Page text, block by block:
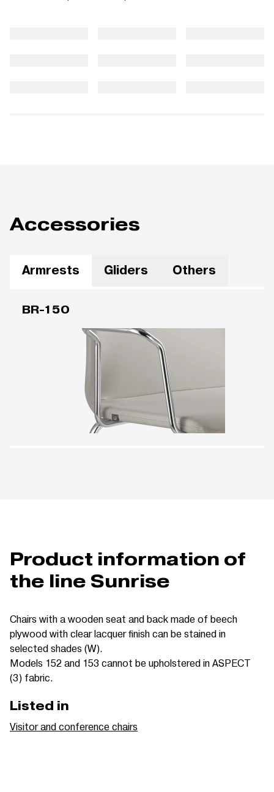
Accessories
Armrests Gliders Others
BR-150
Product information of
the line Sunrise
Chairs with a wooden seat and back made of beech
plywood with clear lacquer finish can be stained in
selected shades (W).
Models 152 and 153 cannot be upholstered in ASPECT
(3) fabric.
Listed in
Visitor and conference chairs